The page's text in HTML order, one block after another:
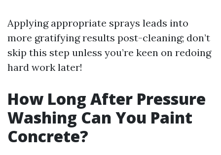
Applying appropriate sprays leads into
more gratifying results post-cleaning; don’t
skip this step unless you’re keen on redoing
hard work later!
How Long After Pressure
Washing Can You Paint
Concrete?